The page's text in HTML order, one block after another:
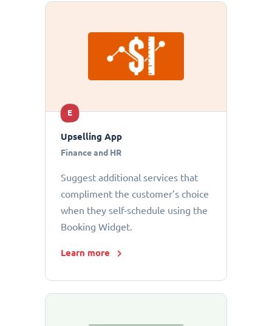
E
Upselling App
Finance and HR
Suggest additional services that
compliment the customer’s choice
when they self-schedule using the
Booking Widget.
Learn more